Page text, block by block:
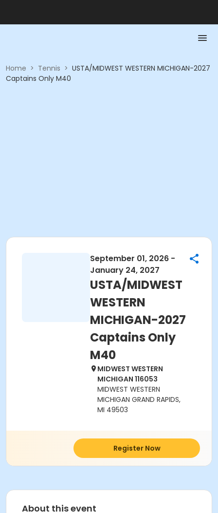
Home > Tennis > USTA/MIDWEST WESTERN MICHIGAN-2027
Captains Only M40
September 01, 2026 -
January 24, 2027
USTA/MIDWEST
WESTERN
MICHIGAN-2027
Captains Only
M40
MIDWEST WESTERN
MICHIGAN 116053
MIDWEST WESTERN
MICHIGAN GRAND RAPIDS,
MI 49503
Register Now
About this event